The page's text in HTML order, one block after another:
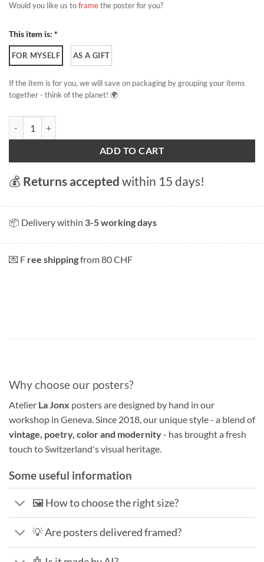
Would you like us toframethe poster for you?
This item is: *
FOR MYSELF AS A GIFT
If the item is for you, we will save on packaging by grouping your items
together - think of the planet! 🌍
ADD TO CART
💰 Returns accepted within 15 days!
📦 Delivery within 3-5 working days
💌 F ree shippingfrom 80 CHF
Why choose our posters?
Atelier La Jonx posters are designed by hand in our
workshop in Geneva. Since 2018, our unique style - a blend of
vintage, poetry, color and modernity- has brought a fresh
touch to Switzerland's visual heritage.
Some useful information
🖼️ How to choose the right size?
💡 Are posters delivered framed?